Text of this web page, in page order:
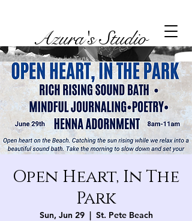
Azura's Studio
Open Heart, In The
Park
Sun, Jun 29
  |
St. Pete Beach